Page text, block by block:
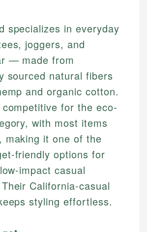
specializes in everyday
joggers, and
— made from
sourced natural fibers
and organic cotton.
for the eco-
with most items
making it one of the
friendly options for
impact casual
California-casual
styling effortless.